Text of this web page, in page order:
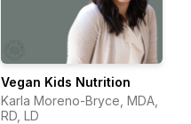
Vegan Kids Nutrition
Karla Moreno-Bryce, MDA,
RD, LD